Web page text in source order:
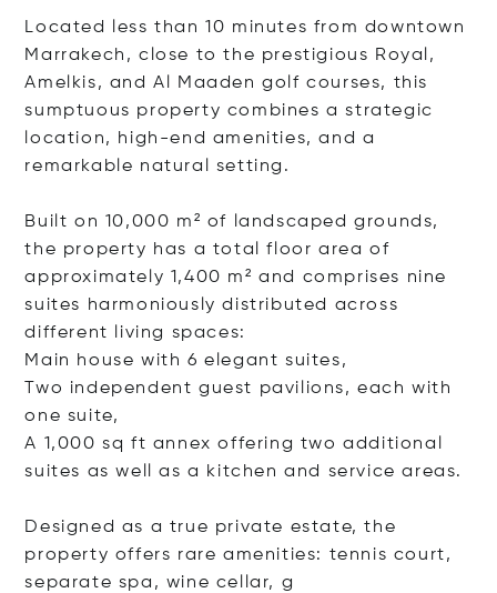
Located less than 10 minutes from downtown
Marrakech, close to the prestigious Royal,
Amelkis, and Al Maaden golf courses, this
sumptuous property combines a strategic
location, high-end amenities, and a
remarkable natural setting.
Built on 10,000 m² of landscaped grounds,
the property has a total floor area of
approximately 1,400 m² and comprises nine
suites harmoniously distributed across
different living spaces:
Main house with 6 elegant suites,
Two independent guest pavilions, each with
one suite,
A 1,000 sq ft annex offering two additional
suites as well as a kitchen and service areas.
Designed as a true private estate, the
property offers rare amenities: tennis court,
separate spa, wine cellar, g